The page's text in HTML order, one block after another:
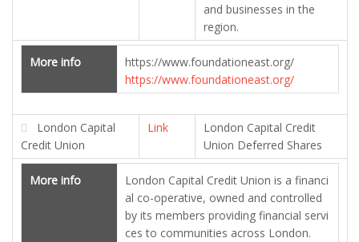
and businesses in the
region.
More info
https://www.foundationeast.org/
https://www.foundationeast.org/
London Capital
Credit Union
Link
London Capital Credit
Union Deferred Shares
More info
London Capital Credit Union is a financi
al co-operative, owned and controlled
by its members providing financial servi
ces to communities across London.